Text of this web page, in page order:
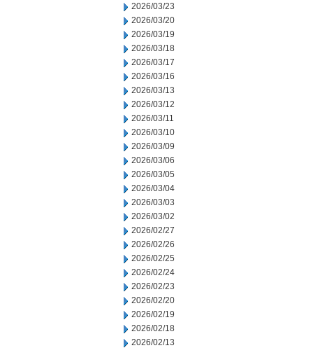
2026/03/23
2026/03/20
2026/03/19
2026/03/18
2026/03/17
2026/03/16
2026/03/13
2026/03/12
2026/03/11
2026/03/10
2026/03/09
2026/03/06
2026/03/05
2026/03/04
2026/03/03
2026/03/02
2026/02/27
2026/02/26
2026/02/25
2026/02/24
2026/02/23
2026/02/20
2026/02/19
2026/02/18
2026/02/13